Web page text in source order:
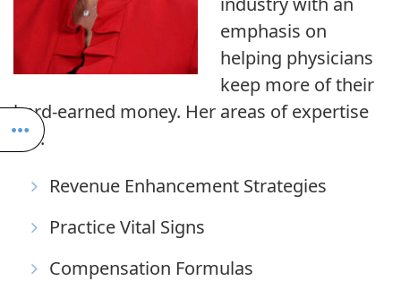
emphasis on
helping physicians
keep more of their
hard-earned money. Her areas of expertise
are:
Revenue Enhancement Strategies
Practice Vital Signs
Compensation Formulas